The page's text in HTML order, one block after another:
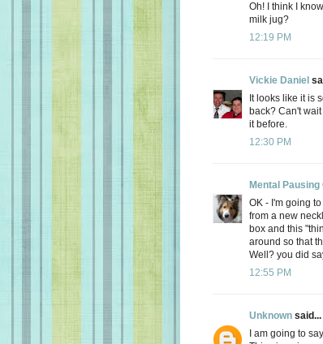
Oh! I think I
milk jug?
12:19 PM
Vickie Daniel
It looks like it is
back? Can't
it before.
12:30 PM
Mental
OK - I'm going
from a new
box and this
around so that
Well? you did
12:55 PM
Unknown said...
I am going to